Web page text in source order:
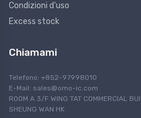
Condizioni d'uso
Excess stock
Chiamami
Telefono: +852-97998010
E-Mail: sales@omo-ic.com
ROOM A 3/F WING TAT COMMERCIAL
SHEUNG WAN HK